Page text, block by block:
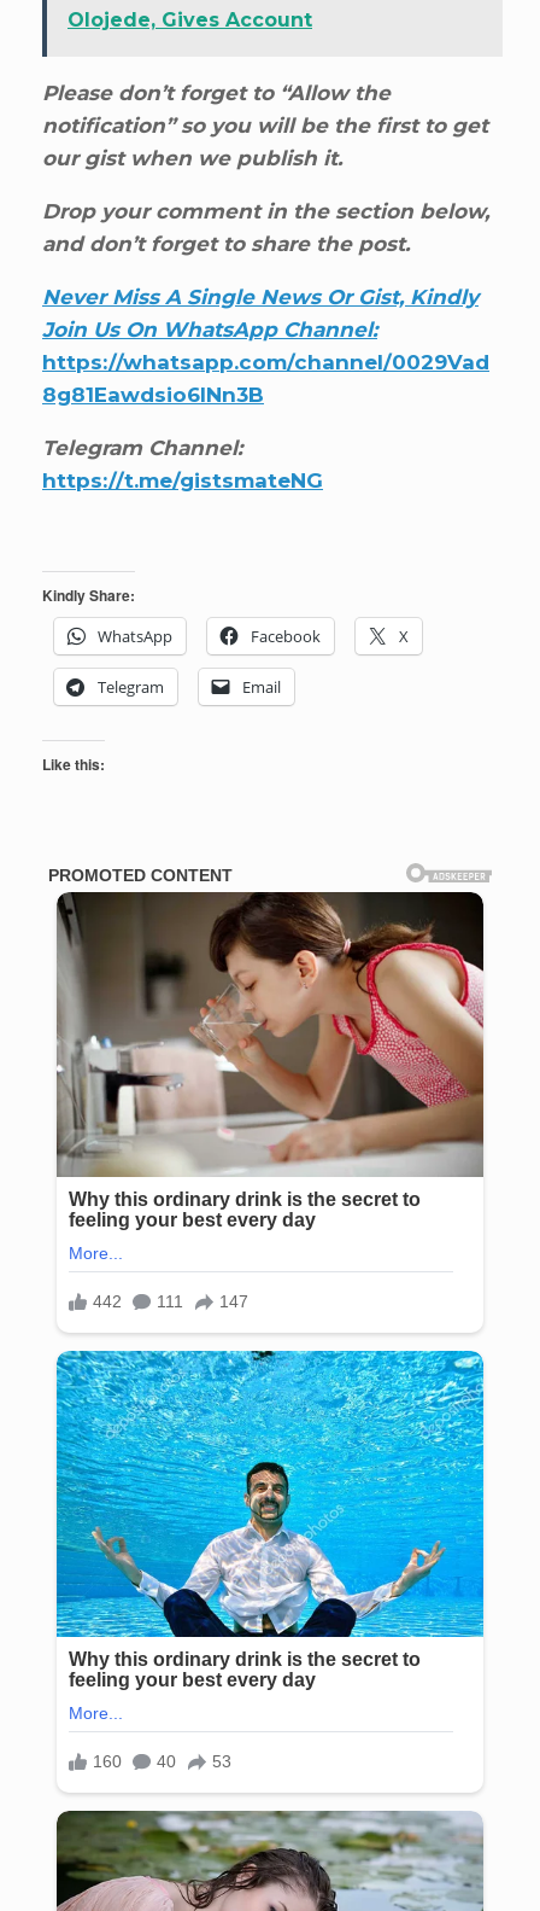
Olojede, Gives Account
Please don’t forget to “Allow the
notification” so you will be the first to get
our gist when we publish it.
Drop your comment in the section below,
and don’t forget to share the post.
Never Miss A Single News Or Gist, Kindly
Join Us On WhatsApp Channel:
https://whatsapp.com/channel/0029Vad
8g81Eawdsio6INn3B
Telegram Channel:
https://t.me/gistsmateNG
Kindly Share:
WhatsApp
Facebook X
Telegram Email
Like this: